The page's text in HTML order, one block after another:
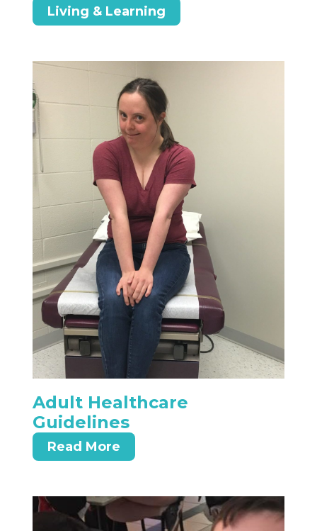
Living & Learning
Adult Healthcare
Guidelines
Read More